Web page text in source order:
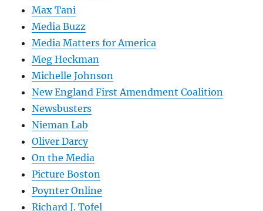
Max Tani
Media Buzz
Media Matters for America
Meg Heckman
Michelle Johnson
New England First Amendment Coalition
Newsbusters
Nieman Lab
Oliver Darcy
On the Media
Picture Boston
Poynter Online
Richard J. Tofel